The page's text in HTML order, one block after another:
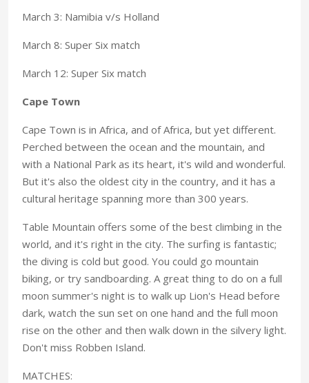
March 3: Namibia v/s Holland
March 8: Super Six match
March 12: Super Six match
Cape Town
Cape Town is in Africa, and of Africa, but yet different.
Perched between the ocean and the mountain, and
with a National Park as its heart, it's wild and wonderful.
But it's also the oldest city in the country, and it has a
cultural heritage spanning more than 300 years.
Table Mountain offers some of the best climbing in the
world, and it's right in the city. The surfing is fantastic;
the diving is cold but good. You could go mountain
biking, or try sandboarding. A great thing to do on a full
moon summer's night is to walk up Lion's Head before
dark, watch the sun set on one hand and the full moon
rise on the other and then walk down in the silvery light.
Don't miss Robben Island.
MATCHES: